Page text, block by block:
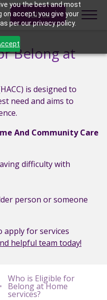
you the best and most
on accept, you give your
per our privacy policy.
Call us
Belong at
is designed to
need and aims to
And Community Care
difficulty with
person or someone
for services
helpful team today!
•
Who is Eligible for
Belong at Home
services?